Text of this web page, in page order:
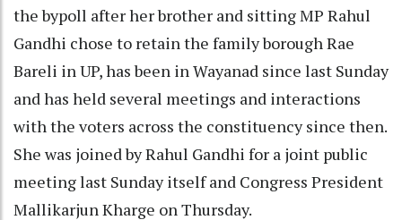
the bypoll after her brother and sitting MP Rahul
Gandhi chose to retain the family borough Rae
Bareli in UP, has been in Wayanad since last Sunday
and has held several meetings and interactions
with the voters across the constituency since then.
She was joined by Rahul Gandhi for a joint public
meeting last Sunday itself and Congress President
Mallikarjun Kharge on Thursday.